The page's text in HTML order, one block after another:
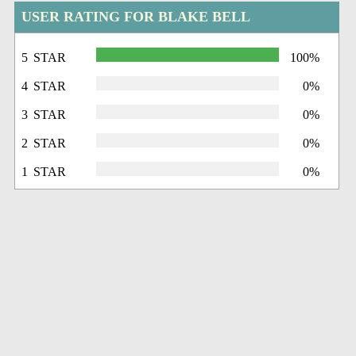
USER RATING FOR BLAKE BELL
5 STAR 100%
4 STAR 0%
3 STAR 0%
2 STAR 0%
1 STAR 0%